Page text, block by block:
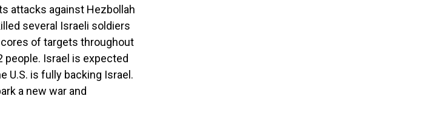
attacks against Hezbollah
several Israeli soldiers
of targets throughout
people. Israel is expected
U.S. is fully backing Israel.
a new war and